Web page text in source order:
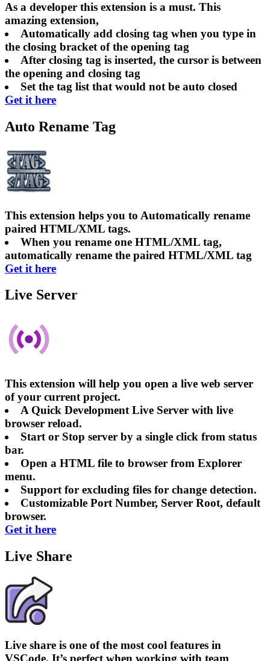
As a developer this extension is a must. This
amazing extension,
Automatically add closing tag when you type in
the closing bracket of the opening tag
After closing tag is inserted, the cursor is between
the opening and closing tag
Set the tag list that would not be auto closed
Get it here
Auto Rename Tag
This extension helps you to Automatically rename
paired HTML/XML tags.
When you rename one HTML/XML tag,
automatically rename the paired HTML/XML tag
Get it here
Live Server
This extension will help you open a live web server
of your current project.
A Quick Development Live Server with live
browser reload.
Start or Stop server by a single click from status
bar.
Open a HTML file to browser from Explorer
menu.
Support for excluding files for change detection.
Customizable Port Number, Server Root, default
browser.
Get it here
Live Share
Live share is one of the most cool features in
VSCode. It’s perfect when working with team